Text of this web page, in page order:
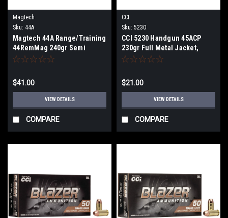
Magtech
Sku: 44A
Magtech 44A Range/Training
44RemMag 240gr Semi
Jacketed Soft Point Flat 50
$41.00
VIEW DETAILS
COMPARE
CCI
Sku: 5230
CCI 5230 Handgun 45ACP
230gr Full Metal Jacket,
Brass Case 50 Per Box
$21.00
VIEW DETAILS
COMPARE